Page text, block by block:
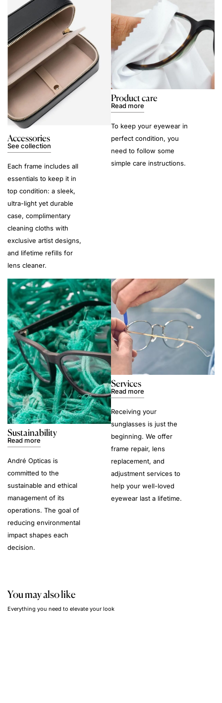
Accessories
See collection
Each frame includes all
essentials to keep it in
top condition: a sleek,
ultra-light yet durable
case, complimentary
cleaning cloths with
exclusive artist designs,
and lifetime refills for
lens cleaner.
Product care
Read more
To keep your eyewear in
perfect condition, you
need to follow some
simple care instructions.
Sustainability
Read more
André Opticas is
committed to the
sustainable and ethical
management of its
operations. The goal of
reducing environmental
impact shapes each
decision.
Services
Read more
Receiving your
sunglasses is just the
beginning. We offer
frame repair, lens
replacement, and
adjustment services to
help your well-loved
eyewear last a lifetime.
You may also like
Everything you need to elevate your look